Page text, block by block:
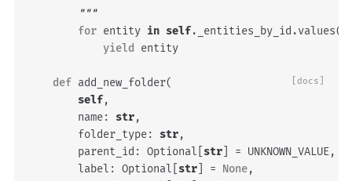
        """
for entity in self. _entities_by_id .values
yield
entity
[docs]
def add_new_folder(
self,
name: str,
folder_type: str,
parent_id : Optional str = UNKNOWN_VALUE,
label : Optional str = None,